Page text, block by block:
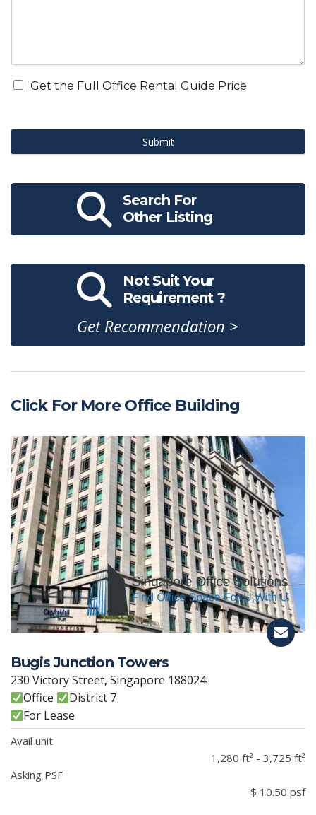
Get the Full Office Rental Guide Price
Submit
Search For
Other Listing
Not Suit Your
Requirement ?
Get Recommendation >
Click For More Office Building
Bugis Junction Towers
230 Victory Street, Singapore 188024
Office
District 7
For Lease
Avail unit
1,280 ft² - 3,725 ft²
Asking PSF
$ 10.50 psf